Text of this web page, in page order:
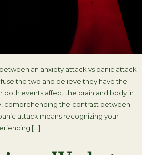
an anxiety attack vs panic attack
the two and believe they have the
both events affect the brain and body in
comprehending the contrast between
attack means recognizing your
[…]